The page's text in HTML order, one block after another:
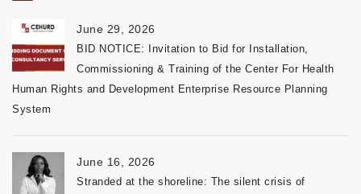
June 29, 2026
BID NOTICE: Invitation to Bid for Installation,
Commissioning & Training of the Center For Health
Human Rights and Development Enterprise Resource Planning
System
June 16, 2026
Stranded at the shoreline: The silent crisis of